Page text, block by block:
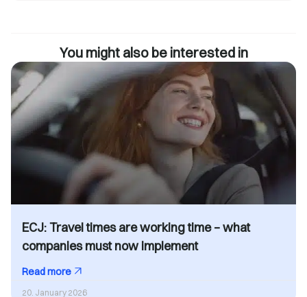
You might also be interested in
ECJ: Travel times are working time – what
companies must now implement
Read more
20. January 2026